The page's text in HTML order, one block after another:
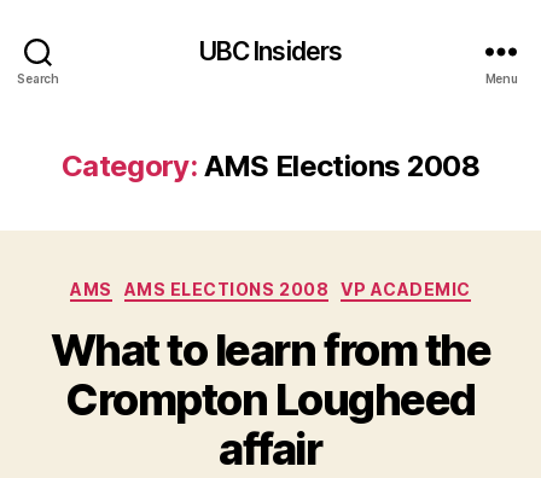
Search
UBC Insiders
Menu
Category: AMS Elections 2008
Categories
AMS AMS ELECTIONS 2008 VP ACADEMIC
What to learn from the
Crompton Lougheed
affair